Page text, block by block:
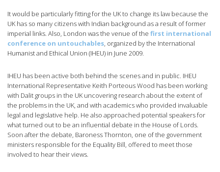
It would be particularly fitting for the UK to change its law because the
UK has so many citizens with Indian background as a result of former
imperial links. Also, London was the venue of the first international
conference on untouchables, organized by the International
Humanist and Ethical Union (IHEU) in June 2009.
IHEU has been active both behind the scenes and in public. IHEU
International Representative Keith Porteous Wood has been working
with Dalit groups in the UK uncovering research about the extent of
the problems in the UK, and with academics who provided invaluable
legal and legislative help. He also approached potential speakers for
what turned out to be an influential debate in the House of Lords.
Soon after the debate, Baroness Thornton, one of the government
ministers responsible for the Equality Bill, offered to meet those
involved to hear their views.